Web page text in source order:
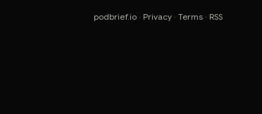
podbrief.io · Privacy · Terms · RSS